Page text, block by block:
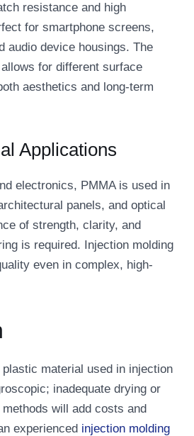
resistance and high
for smartphone screens,
audio device housings. The
for different surface
aesthetics and long-term
Applications
electronics, PMMA is used in
panels, and optical
of strength, clarity, and
is required. Injection molding
even in complex, high-
material used in injection
inadequate drying or
will add costs and
experienced injection molding